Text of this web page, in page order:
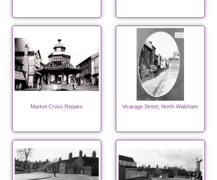
Market Cross Repairs Vicarage Street, North Walsham.